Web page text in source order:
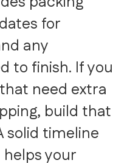
for
any
to finish. If you
need extra
build that
solid timeline
your